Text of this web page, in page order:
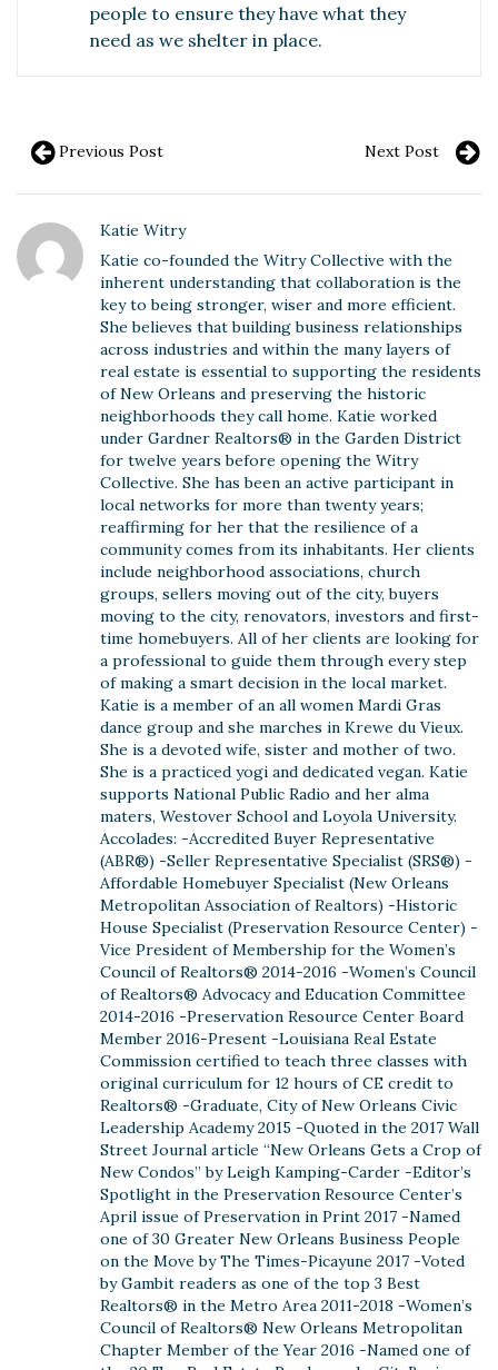
people to ensure they have what they
need as we shelter in place.
Previous Post Next Post
Katie Witry
Katie co-founded the Witry Collective with the
inherent understanding that collaboration is the
key to being stronger, wiser and more efficient.
She believes that building business relationships
across industries and within the many layers of
real estate is essential to supporting the residents
of New Orleans and preserving the historic
neighborhoods they call home. Katie worked
under Gardner Realtors® in the Garden District
for twelve years before opening the Witry
Collective. She has been an active participant in
local networks for more than twenty years;
reaffirming for her that the resilience of a
community comes from its inhabitants. Her clients
include neighborhood associations, church
groups, sellers moving out of the city, buyers
moving to the city, renovators, investors and first-
time homebuyers. All of her clients are looking for
a professional to guide them through every step
of making a smart decision in the local market.
Katie is a member of an all women Mardi Gras
dance group and she marches in Krewe du Vieux.
She is a devoted wife, sister and mother of two.
She is a practiced yogi and dedicated vegan. Katie
supports National Public Radio and her alma
maters, Westover School and Loyola University.
Accolades: -Accredited Buyer Representative
(ABR®) -Seller Representative Specialist (SRS®) -
Affordable Homebuyer Specialist (New Orleans
Metropolitan Association of Realtors) -Historic
House Specialist (Preservation Resource Center) -
Vice President of Membership for the Women’s
Council of Realtors® 2014-2016 -Women’s Council
of Realtors® Advocacy and Education Committee
2014-2016 -Preservation Resource Center Board
Member 2016-Present -Louisiana Real Estate
Commission certified to teach three classes with
original curriculum for 12 hours of CE credit to
Realtors® -Graduate, City of New Orleans Civic
Leadership Academy 2015 -Quoted in the 2017 Wall
Street Journal article “New Orleans Gets a Crop of
New Condos” by Leigh Kamping-Carder -Editor’s
Spotlight in the Preservation Resource Center’s
April issue of Preservation in Print 2017 -Named
one of 30 Greater New Orleans Business People
on the Move by The Times-Picayune 2017 -Voted
by Gambit readers as one of the top 3 Best
Realtors® in the Metro Area 2011-2018 -Women’s
Council of Realtors® New Orleans Metropolitan
Chapter Member of the Year 2016 -Named one of